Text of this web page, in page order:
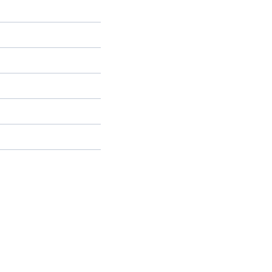
efficacy. Jantoven
as a CYP1A4,
plasma
and ritonavir)
( 4, 5.1, 7, 12.3 ) 7.1
and ritonavir)
P-gp and
of such